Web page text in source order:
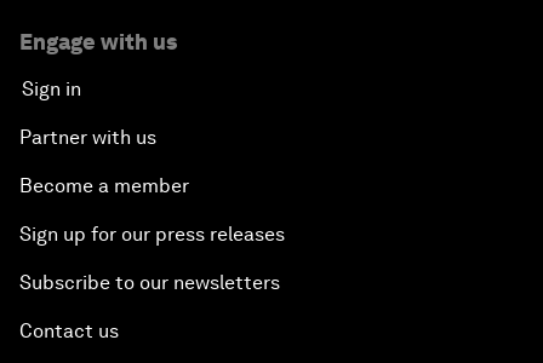
Engage with us
Sign in
Partner with us
Become a member
Sign up for our press releases
Subscribe to our newsletters
Contact us